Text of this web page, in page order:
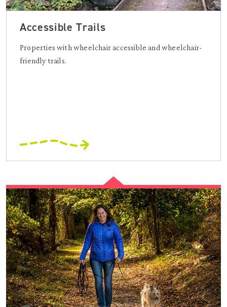
Accessible Trails
Properties with wheelchair accessible and wheelchair-
friendly trails.